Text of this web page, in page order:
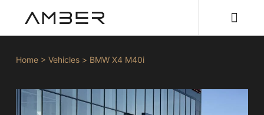
Home> Vehicles> BMW X4 M40i